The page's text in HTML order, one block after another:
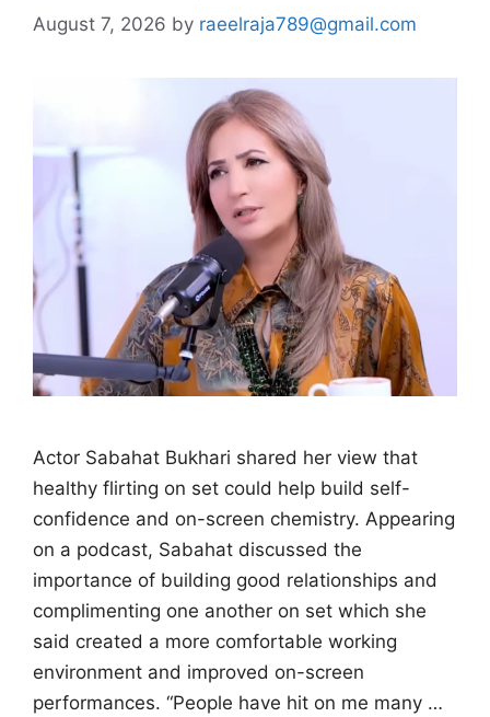
August 7, 2026 by raeelraja789@gmail.com
Actor Sabahat Bukhari shared her view that
healthy flirting on set could help build self-
confidence and on-screen chemistry. Appearing
on a podcast, Sabahat discussed the
importance of building good relationships and
complimenting one another on set which she
said created a more comfortable working
environment and improved on-screen
performances. “People have hit on me many …